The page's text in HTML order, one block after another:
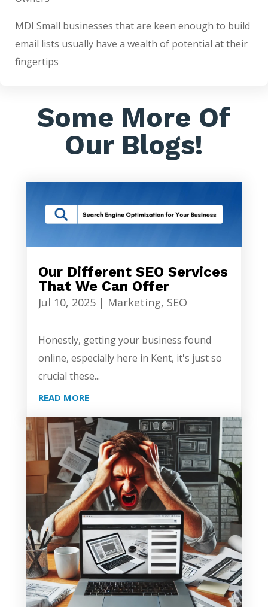
MDI Small businesses that are keen enough to build
email lists usually have a wealth of potential at their
fingertips
Some More Of
Our Blogs!
Our Different SEO Services
That We Can Offer
Jul 10, 2025| Marketing, SEO
Honestly, getting your business found
online, especially here in Kent, it's just so
crucial these...
READ MORE